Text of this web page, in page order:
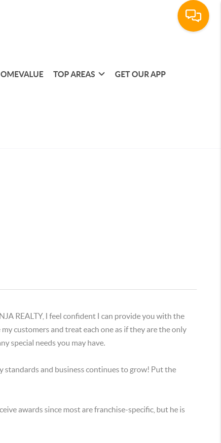
TOP AREAS GET OUR APP
REALTY, I feel confident I can provide you with the
customers and treat each one as if they are the only
special needs you may have.
and business continues to grow! Put the
awards since most are franchise-specific, but he is